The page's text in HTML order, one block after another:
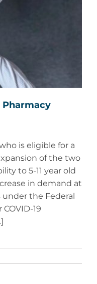
is eligible for a
of the two
to 5-11 year old
in demand at
under the Federal
19